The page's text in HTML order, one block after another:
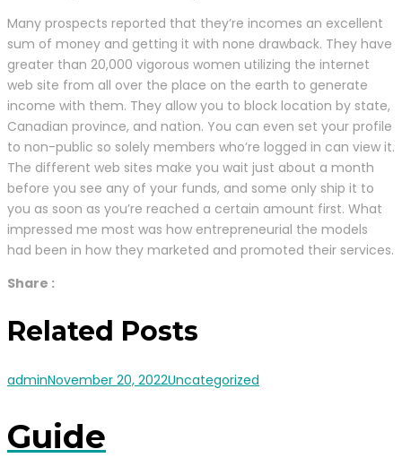
Many prospects reported that they’re incomes an excellent
sum of money and getting it with none drawback. They have
greater than 20,000 vigorous women utilizing the internet
web site from all over the place on the earth to generate
income with them. They allow you to block location by state,
Canadian province, and nation. You can even set your profile
to non-public so solely members who’re logged in can view it.
The different web sites make you wait just about a month
before you see any of your funds, and some only ship it to
you as soon as you’re reached a certain amount first. What
impressed me most was how entrepreneurial the models
had been in how they marketed and promoted their services.
Share :
Related Posts
adminNovember 20, 2022Uncategorized
Guide